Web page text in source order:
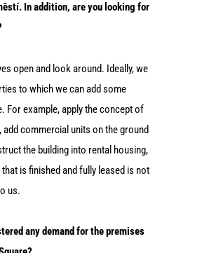
In addition, are you looking for
open and look around. Ideally, we
to which we can add some
For example, apply the concept of
commercial units on the ground
the building into rental housing,
is finished and fully leased is not
us.
any demand for the premises